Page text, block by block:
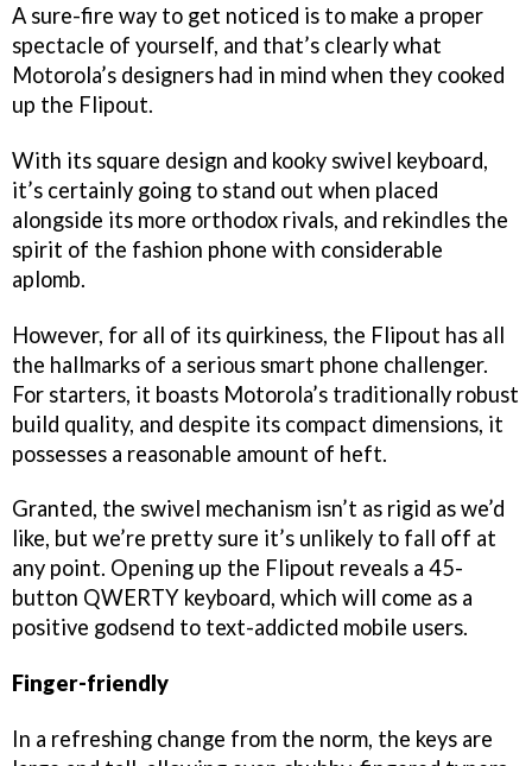
A sure-fire way to get noticed is to make a proper
spectacle of yourself, and that’s clearly what
Motorola’s designers had in mind when they cooked
up the Flipout.
With its square design and kooky swivel keyboard,
it’s certainly going to stand out when placed
alongside its more orthodox rivals, and rekindles the
spirit of the fashion phone with considerable
aplomb.
However, for all of its quirkiness, the Flipout has all
the hallmarks of a serious smart phone challenger.
For starters, it boasts Motorola’s traditionally robust
build quality, and despite its compact dimensions, it
possesses a reasonable amount of heft.
Granted, the swivel mechanism isn’t as rigid as we’d
like, but we’re pretty sure it’s unlikely to fall off at
any point. Opening up the Flipout reveals a 45-
button QWERTY keyboard, which will come as a
positive godsend to text-addicted mobile users.
Finger-friendly
In a refreshing change from the norm, the keys are